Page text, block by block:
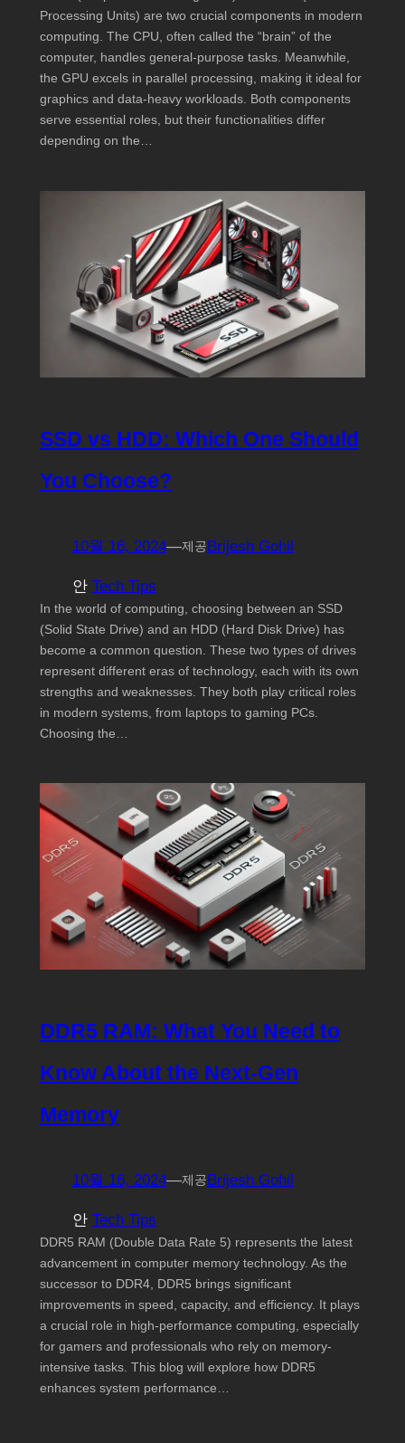
Processing Units) are two crucial components in modern
computing. The CPU, often called the “brain” of the
computer, handles general-purpose tasks. Meanwhile,
the GPU excels in parallel processing, making it ideal for
graphics and data-heavy workloads. Both components
serve essential roles, but their functionalities differ
depending on the…
SSD vs HDD: Which One Should
You Choose?
10월 16, 2024—제공Brijesh Gohil
안 Tech Tips
In the world of computing, choosing between an SSD
(Solid State Drive) and an HDD (Hard Disk Drive) has
become a common question. These two types of drives
represent different eras of technology, each with its own
strengths and weaknesses. They both play critical roles
in modern systems, from laptops to gaming PCs.
Choosing the…
DDR5 RAM: What You Need to
Know About the Next-Gen
Memory
10월 16, 2024—제공 Brijesh Gohil
안 Tech Tips
DDR5 RAM (Double Data Rate 5) represents the latest
advancement in computer memory technology. As the
successor to DDR4, DDR5 brings significant
improvements in speed, capacity, and efficiency. It plays
a crucial role in high-performance computing, especially
for gamers and professionals who rely on memory-
intensive tasks. This blog will explore how DDR5
enhances system performance…